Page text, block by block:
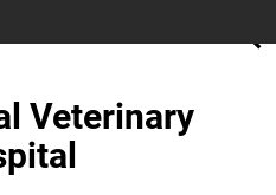
Veterinary